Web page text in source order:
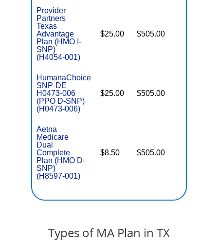
Provider
Partners
Texas
Advantage
Plan (HMO I-
SNP)
(H4054-001)
$25.00 $505.00
HumanaChoice
SNP-DE
H0473-006
(PPO D-SNP)
(H0473-006)
$25.00 $505.00
Aetna
Medicare
Dual
Complete
Plan (HMO D-
SNP)
(H8597-001)
$8.50 $505.00
Types of MA Plan in TX